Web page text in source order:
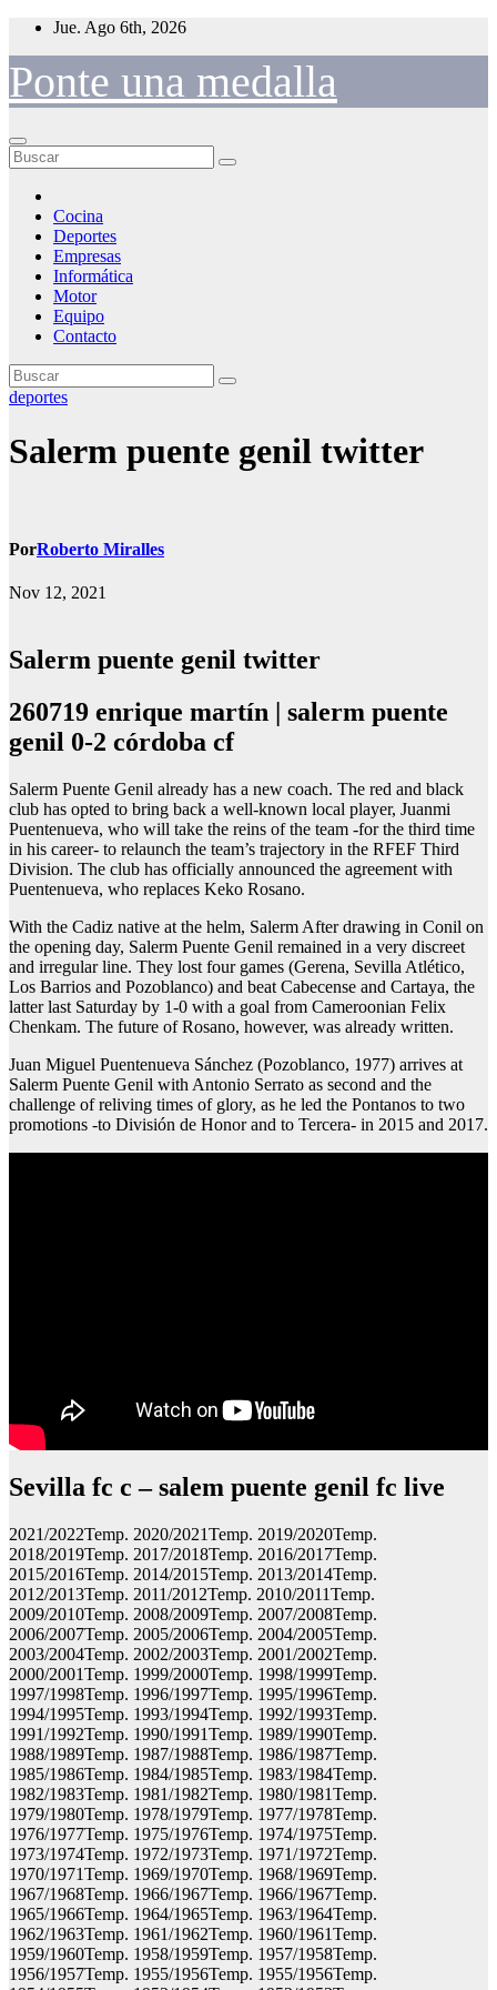
Saltar
contenido
Jue. Ago 6th, 2026
Ponte una medalla
Cocina
Deportes
Empresas
Informática
Motor
Equipo
Contacto
deportes
Salerm puente genil twitter
PorRoberto Miralles
Nov 12, 2021
Salerm puente genil twitter
260719 enrique martín | salerm puente
genil 0-2 córdoba cf
Salerm Puente Genil already has a new coach. The red and black
club has opted to bring back a well-known local player, Juanmi
Puentenueva, who will take the reins of the team -for the third time
in his career- to relaunch the team’s trajectory in the RFEF Third
Division. The club has officially announced the agreement with
Puentenueva, who replaces Keko Rosano.
With the Cadiz native at the helm, Salerm After drawing in Conil on
the opening day, Salerm Puente Genil remained in a very discreet
and irregular line. They lost four games (Gerena, Sevilla Atlético,
Los Barrios and Pozoblanco) and beat Cabecense and Cartaya, the
latter last Saturday by 1-0 with a goal from Cameroonian Felix
Chenkam. The future of Rosano, however, was already written.
Juan Miguel Puentenueva Sánchez (Pozoblanco, 1977) arrives at
Salerm Puente Genil with Antonio Serrato as second and the
challenge of reliving times of glory, as he led the Pontanos to two
promotions -to División de Honor and to Tercera- in 2015 and 2017.
Sevilla fc c – salem puente genil fc live
2021/2022Temp. 2020/2021Temp. 2019/2020Temp.
2018/2019Temp. 2017/2018Temp. 2016/2017Temp.
2015/2016Temp. 2014/2015Temp. 2013/2014Temp.
2012/2013Temp. 2011/2012Temp. 2010/2011Temp.
2009/2010Temp. 2008/2009Temp. 2007/2008Temp.
2006/2007Temp. 2005/2006Temp. 2004/2005Temp.
2003/2004Temp. 2002/2003Temp. 2001/2002Temp.
2000/2001Temp. 1999/2000Temp. 1998/1999Temp.
1997/1998Temp. 1996/1997Temp. 1995/1996Temp.
1994/1995Temp. 1993/1994Temp. 1992/1993Temp.
1991/1992Temp. 1990/1991Temp. 1989/1990Temp.
1988/1989Temp. 1987/1988Temp. 1986/1987Temp.
1985/1986Temp. 1984/1985Temp. 1983/1984Temp.
1982/1983Temp. 1981/1982Temp. 1980/1981Temp.
1979/1980Temp. 1978/1979Temp. 1977/1978Temp.
1976/1977Temp. 1975/1976Temp. 1974/1975Temp.
1973/1974Temp. 1972/1973Temp. 1971/1972Temp.
1970/1971Temp. 1969/1970Temp. 1968/1969Temp.
1967/1968Temp. 1966/1967Temp. 1966/1967Temp.
1965/1966Temp. 1964/1965Temp. 1963/1964Temp.
1962/1963Temp. 1961/1962Temp. 1960/1961Temp.
1959/1960Temp. 1958/1959Temp. 1957/1958Temp.
1956/1957Temp. 1955/1956Temp. 1955/1956Temp.